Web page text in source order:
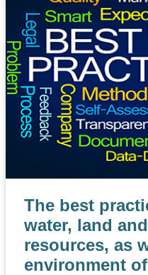
The best
water, land
resources, as
environment